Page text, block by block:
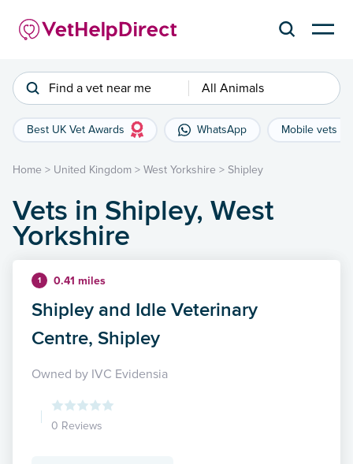
Find a vet near me All Animals
Best UK Vet Awards WhatsApp Mobile vets
Home > United Kingdom > West Yorkshire > Shipley
Vets in Shipley, West
Yorkshire
1 0.41 miles
Shipley and Idle Veterinary
Centre, Shipley
Owned by IVC Evidensia
0 Reviews